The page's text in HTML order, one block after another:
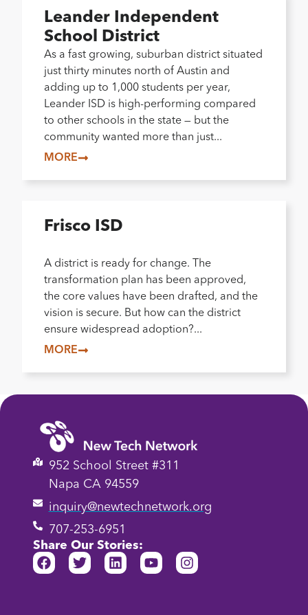
Leander Independent
School District
As a fast growing, suburban district situated
just thirty minutes north of Austin and
adding up to 1,000 students per year,
Leander ISD is high-performing compared
to other schools in the state — but the
community wanted more than just...
MORE
Frisco ISD
A district is ready for change. The
transformation plan has been approved,
the core values have been drafted, and the
vision is secure. But how can the district
ensure widespread adoption?...
MORE
952 School Street #311
Napa CA 94559
inquiry@newtechnetwork.org
707-253-6951
Share Our Stories: